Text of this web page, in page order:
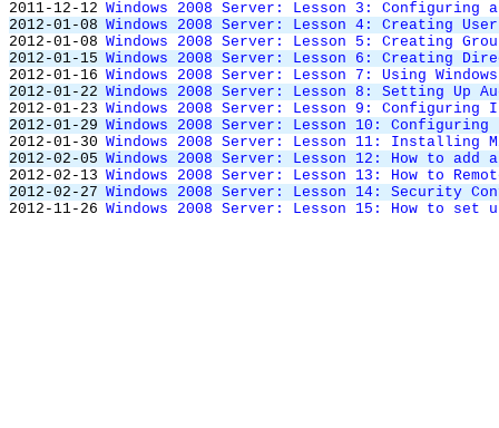
2011-12-12 Windows 2008 Server: Lesson 3: Configuring a
2012-01-08 Windows 2008 Server: Lesson 4: Creating
2012-01-08 Windows 2008 Server: Lesson 5: Creating
2012-01-15 Windows 2008 Server: Lesson 6: Creating
2012-01-16 Windows 2008 Server: Lesson 7: Using
2012-01-22 Windows 2008 Server: Lesson 8: Setting Up
2012-01-23 Windows 2008 Server: Lesson 9:
2012-01-29 Windows 2008 Server: Lesson 10: Configuring
2012-01-30 Windows 2008 Server: Lesson 11: Installing
2012-02-05 Windows 2008 Server: Lesson 12: How to add
2012-02-13 Windows 2008 Server: Lesson 13: How to
2012-02-27 Windows 2008 Server: Lesson 14: Security
2012-11-26 Windows 2008 Server: Lesson 15: How to set